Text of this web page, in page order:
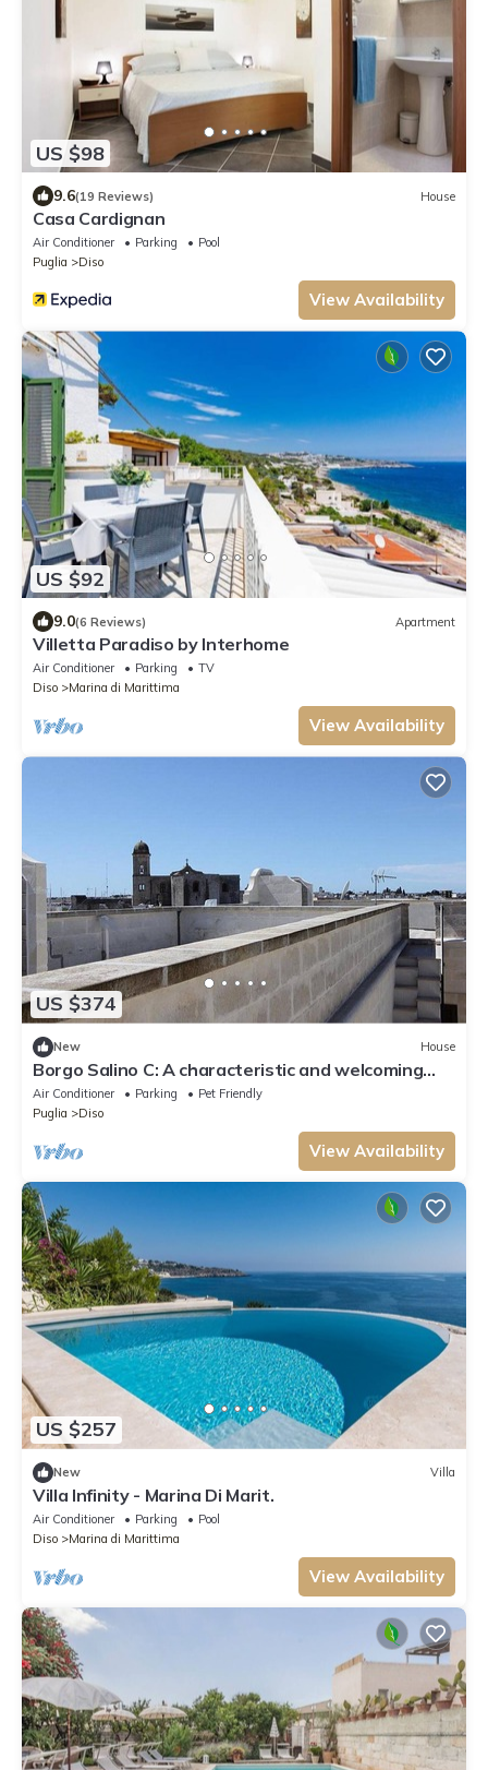
US $98
9.6(19 Reviews) House
Casa Cardignan
Air Conditioner Parking
Pool
Puglia
Diso
View Availability
US $92
9.0(6 Reviews) Apartment
Villetta Paradiso by Interhome
Air Conditioner Parking
TV
Diso
Marina di Marittima
View Availability
US $374
New House
Borgo Salino C: A characteristic and welcoming
three-story apartment in the characteristic style
of the Apulian countryside, with Free WI-FI.
Air Conditioner Parking
Pet Friendly
Puglia
Diso
View Availability
US $257
New Villa
Villa Infinity - Marina Di Marit.
Air Conditioner Parking
Pool
Diso
Marina di Marittima
View Availability